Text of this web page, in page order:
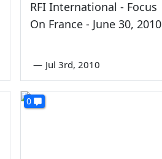
RFI International - Focus
On France - June 30, 2010
— Jul 3rd, 2010
0